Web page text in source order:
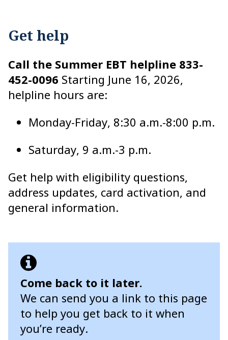
Get help
Call the Summer EBT helpline 833-
452-0096 Starting June 16, 2026,
helpline hours are:
Monday-Friday, 8:30 a.m.-8:00 p.m.
Saturday, 9 a.m.-3 p.m.
Get help with eligibility questions,
address updates, card activation, and
general information.
Come back to it later.
We can send you a link to this page
to help you get back to it when
you’re ready.